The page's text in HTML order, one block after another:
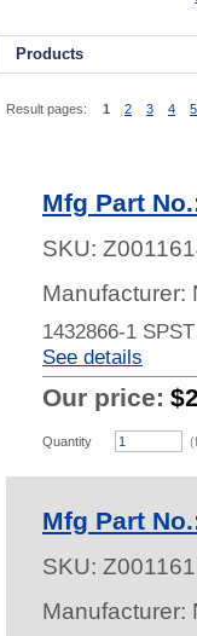
Products
Result pages: 1 2 3 4 5
Mfg Part
SKU:
Manufacturer:
1432866-1
See details
Our price:
Quantity
Mfg Part
SKU:
Manufacturer: